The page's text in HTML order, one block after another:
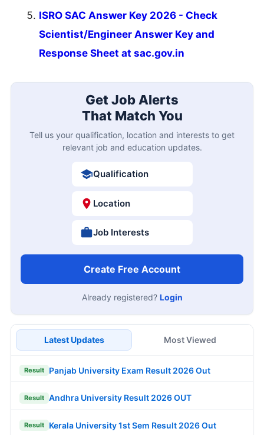
ISRO SAC Answer Key 2026 - Check
Scientist/Engineer Answer Key and
Response Sheet at sac.gov.in
Get Job Alerts
That Match You
Tell us your qualification, location and interests to get
relevant job and education updates.
Qualification
Location
Job Interests
Create Free Account
Already registered? Login
Latest Updates Most Viewed
Result Panjab University Exam Result 2026 Out
Result Andhra University Result 2026 OUT
Result Kerala University 1st Sem Result 2026 Out